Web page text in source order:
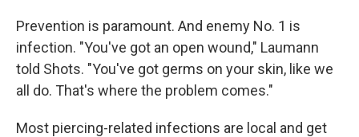
Prevention is paramount. And enemy No. 1 is
infection. "You've got an open wound," Laumann
told Shots. "You've got germs on your skin, like we
all do. That's where the problem comes."
Most piercing-related infections are local and get